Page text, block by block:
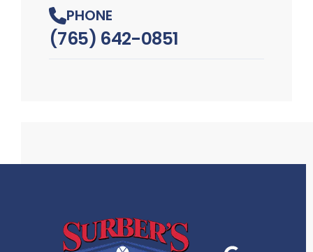
PHONE
(765) 642-0851